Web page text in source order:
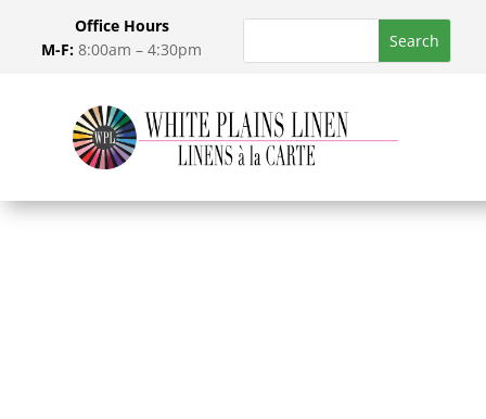
Office Hours
M-F: 8:00am – 4:30pm